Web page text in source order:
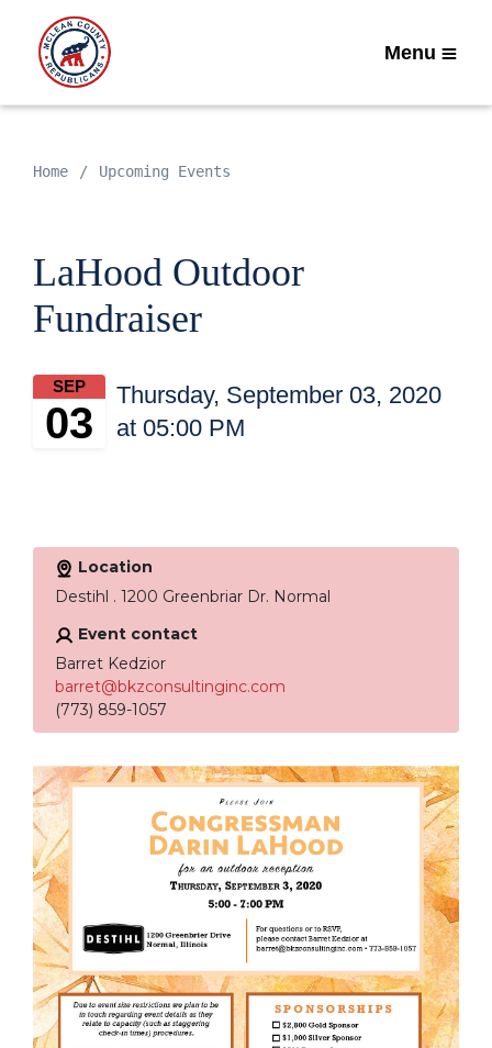
Menu
Home Upcoming Events
LaHood Outdoor
Fundraiser
SEP
03
Thursday, September 03, 2020
at 05:00 PM
Location
Destihl . 1200 Greenbriar Dr. Normal
Event contact
Barret Kedzior
barret@bkzconsultinginc.com
(773) 859-1057